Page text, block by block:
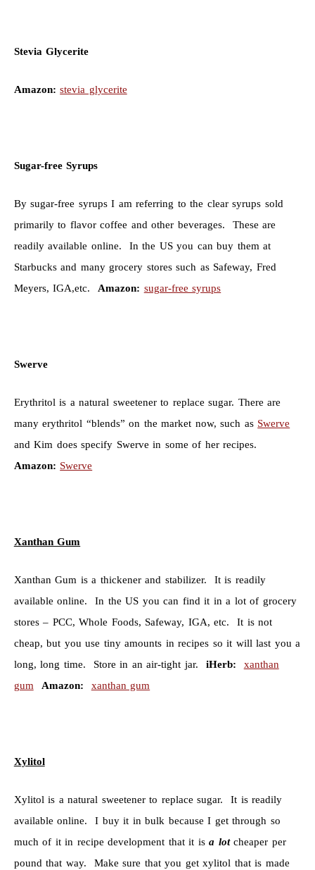
Stevia Glycerite
Amazon: stevia glycerite
Sugar-free Syrups
By sugar-free syrups I am referring to the clear syrups sold
primarily to flavor coffee and other beverages. These are
readily available online. In the US you can buy them at
Starbucks and many grocery stores such as Safeway, Fred
Meyers, IGA,etc. Amazon: sugar-free syrups
Swerve
Erythritol is a natural sweetener to replace sugar. There are
many erythritol “blends” on the market now, such as Swerve
and Kim does specify Swerve in some of her recipes.
Amazon: Swerve
Xanthan Gum
Xanthan Gum is a thickener and stabilizer. It is readily
available online. In the US you can find it in a lot of grocery
stores – PCC, Whole Foods, Safeway, IGA, etc. It is not
cheap, but you use tiny amounts in recipes so it will last you a
long, long time. Store in an air-tight jar. iHerb:
xanthan
gum
Amazon: xanthan gum
Xylitol
Xylitol is a natural sweetener to replace sugar. It is readily
available online. I buy it in bulk because I get through so
much of it in recipe development that it isa lot cheaper per
pound that way. Make sure that you get xylitol that is made